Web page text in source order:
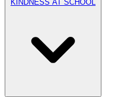
KINDNESS AT SCHOOL